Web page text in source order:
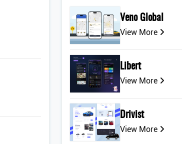
Veno Global
View More
Libert
View More
Drivist
View More